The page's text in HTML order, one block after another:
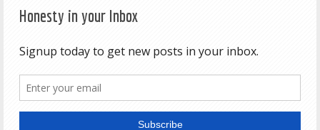
Honesty in your Inbox